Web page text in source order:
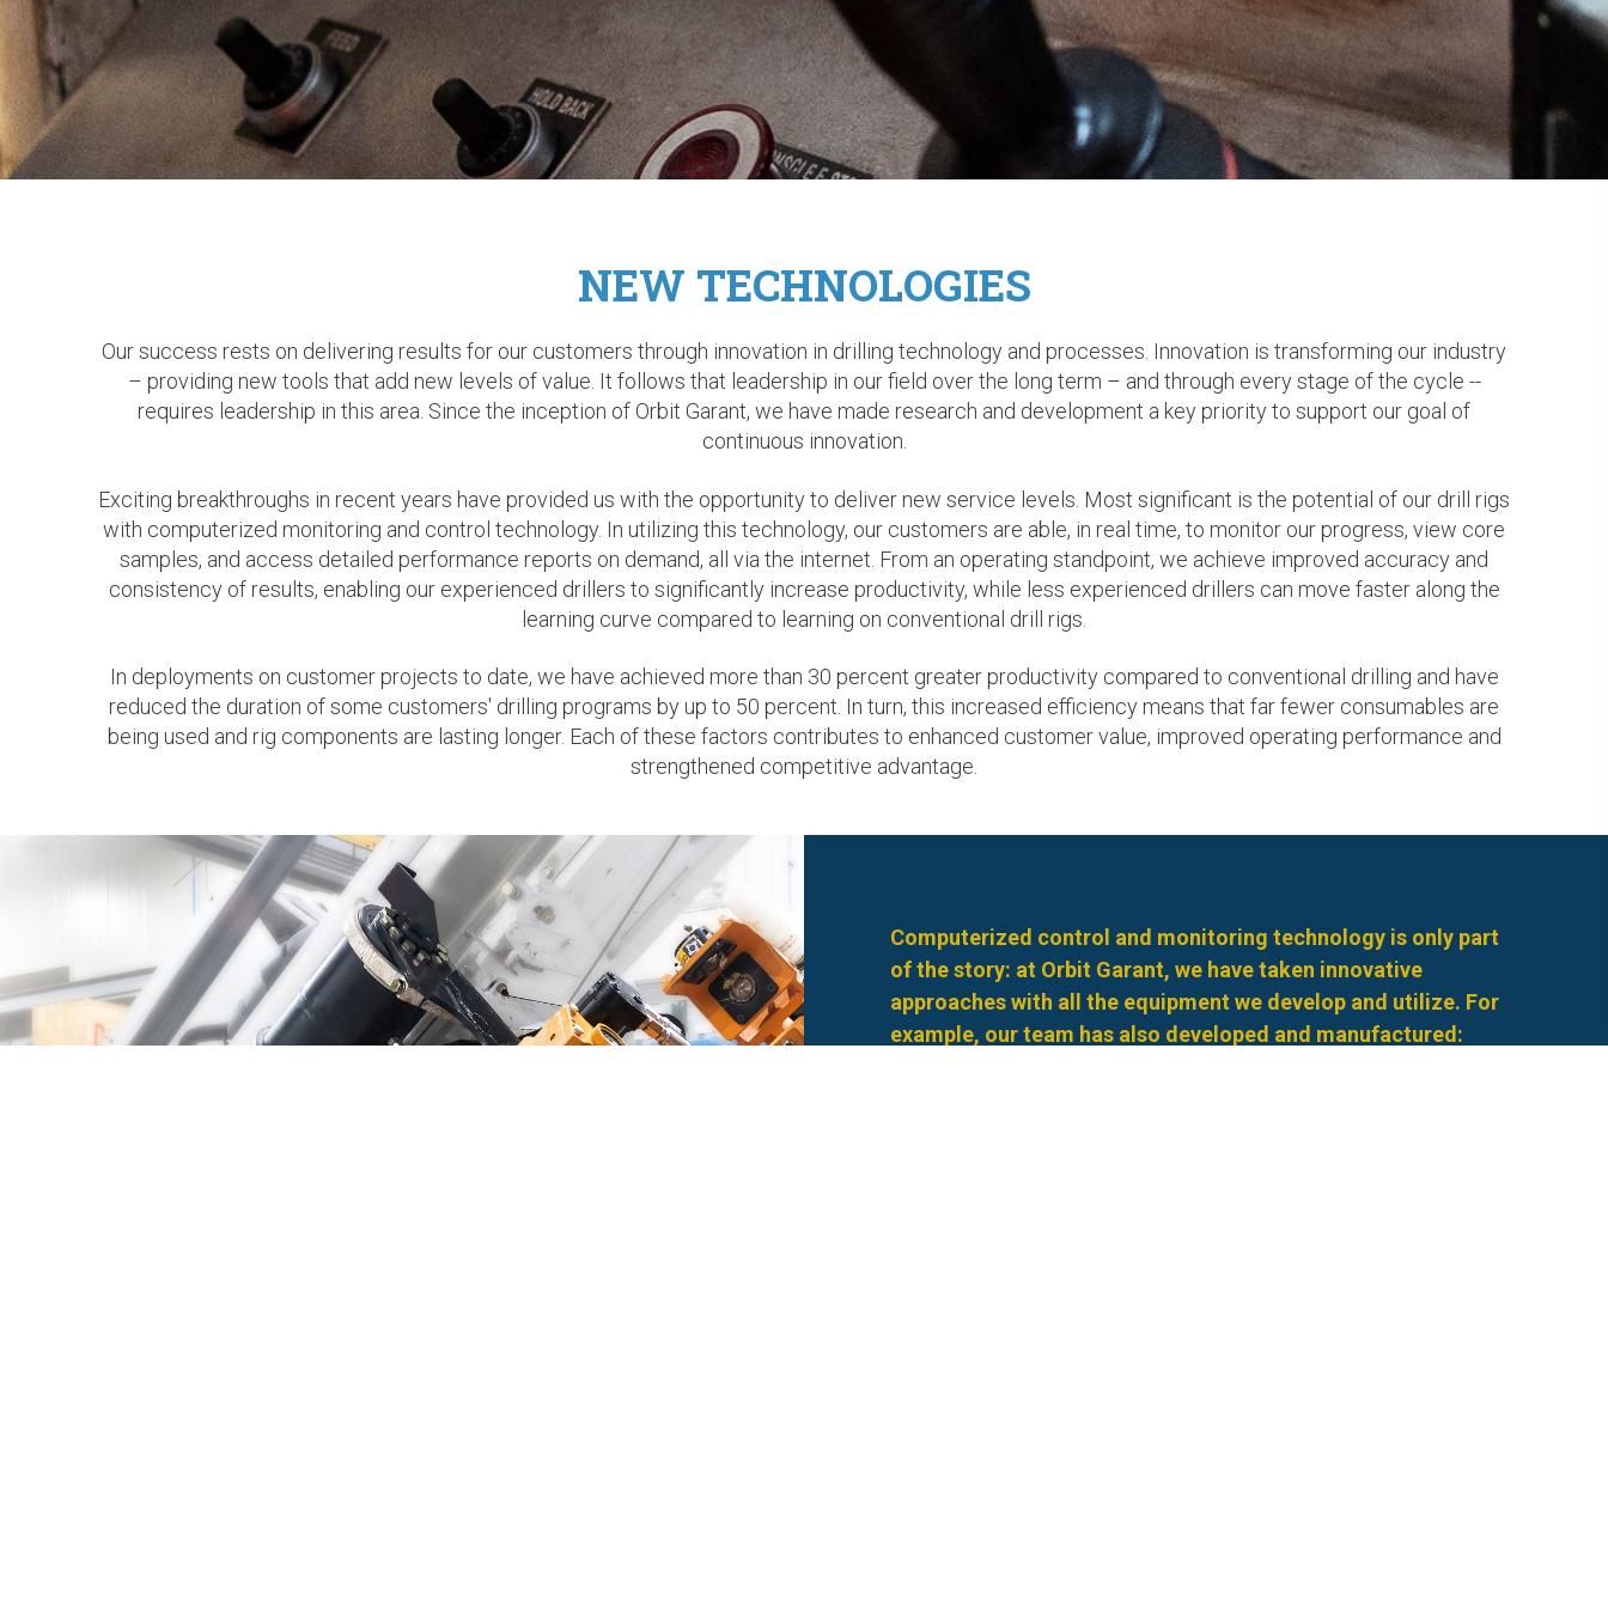
NEW TECHNOLOGIES
Our success rests on delivering results for our customers through innovation in drilling technology and processes. Innovation is transforming our industry
– providing new tools that add new levels of value. It follows that leadership in our field over the long term – and through every stage of the cycle --
requires leadership in this area. Since the inception of Orbit Garant, we have made research and development a key priority to support our goal of
continuous innovation.
Exciting breakthroughs in recent years have provided us with the opportunity to deliver new service levels. Most significant is the potential of our drill rigs
with computerized monitoring and control technology. In utilizing this technology, our customers are able, in real time, to monitor our progress, view core
samples, and access detailed performance reports on demand, all via the internet. From an operating standpoint, we achieve improved accuracy and
consistency of results, enabling our experienced drillers to significantly increase productivity, while less experienced drillers can move faster along the
learning curve compared to learning on conventional drill rigs.
In deployments on customer projects to date, we have achieved more than 30 percent greater productivity compared to conventional drilling and have
reduced the duration of some customers' drilling programs by up to 50 percent. In turn, this increased efficiency means that far fewer consumables are
being used and rig components are lasting longer. Each of these factors contributes to enhanced customer value, improved operating performance and
strengthened competitive advantage.
Computerized control and monitoring technology is only part
of the story: at Orbit Garant, we have taken innovative
approaches with all the equipment we develop and utilize. For
example, our team has also developed and manufactured: